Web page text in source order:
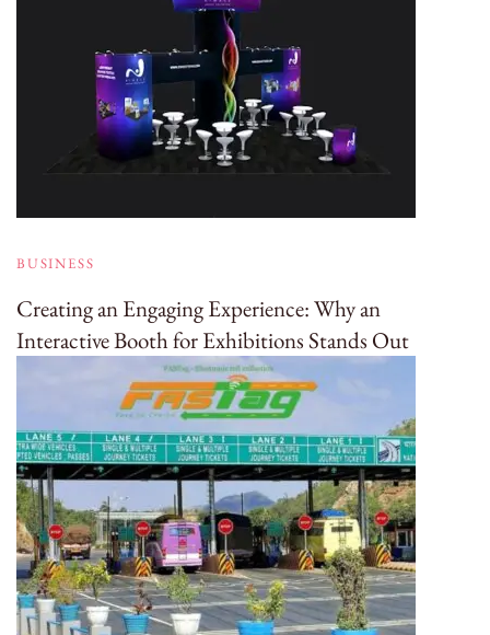
BUSINESS
Creating an Engaging Experience: Why an
Interactive Booth for Exhibitions Stands Out